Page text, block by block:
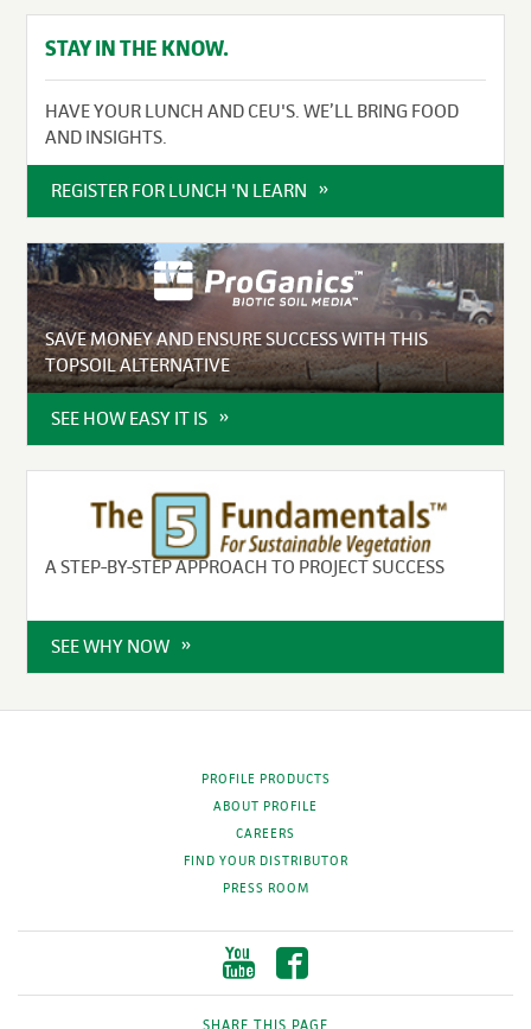
STAY IN THE KNOW.
HAVE YOUR LUNCH AND CEU'S. WE’LL BRING FOOD
AND INSIGHTS.
REGISTER FOR LUNCH 'N LEARN
SAVE MONEY AND ENSURE SUCCESS WITH THIS
TOPSOIL ALTERNATIVE
SEE HOW EASY IT IS
A STEP-BY-STEP APPROACH TO PROJECT SUCCESS
SEE WHY NOW
PROFILE PRODUCTS
ABOUT PROFILE
CAREERS
FIND YOUR DISTRIBUTOR
PRESS ROOM
SHARE THIS PAGE